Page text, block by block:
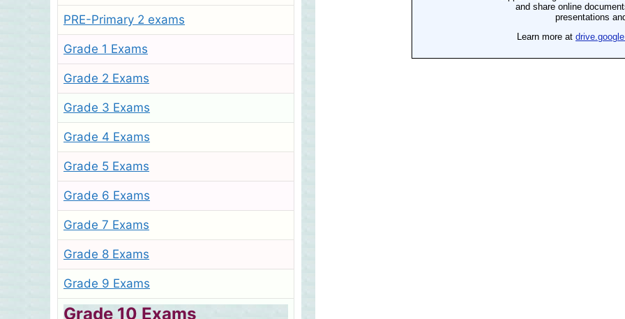
PRE-Primary 2 exams
Grade 1 Exams
Grade 2 Exams
Grade 3 Exams
Grade 4 Exams
Grade 5 Exams
Grade 6 Exams
Grade 7 Exams
Grade 8 Exams
Grade 9 Exams
Grade 10 Exams